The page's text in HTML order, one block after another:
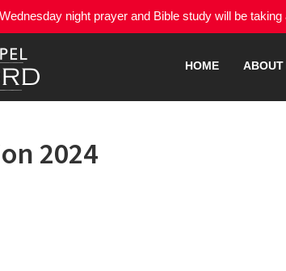
Wednesday night prayer and Bible study will be
HOME ABOUT
2024